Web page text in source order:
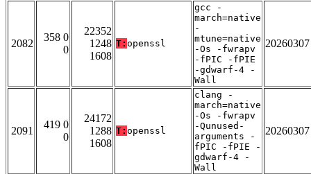
2082
358 0
0
22352
1248
1608
T: openssl
gcc -
march=native
-
mtune=native
-Os -fwrapv
-fPIC -fPIE
-gdwarf-4 -
Wall
20260307
2091
419 0
0
24172
1288
1608
T: openssl
clang -
march=native
-Os -fwrapv
-Qunused-
arguments -
fPIC -fPIE -
gdwarf-4 -
Wall
20260307